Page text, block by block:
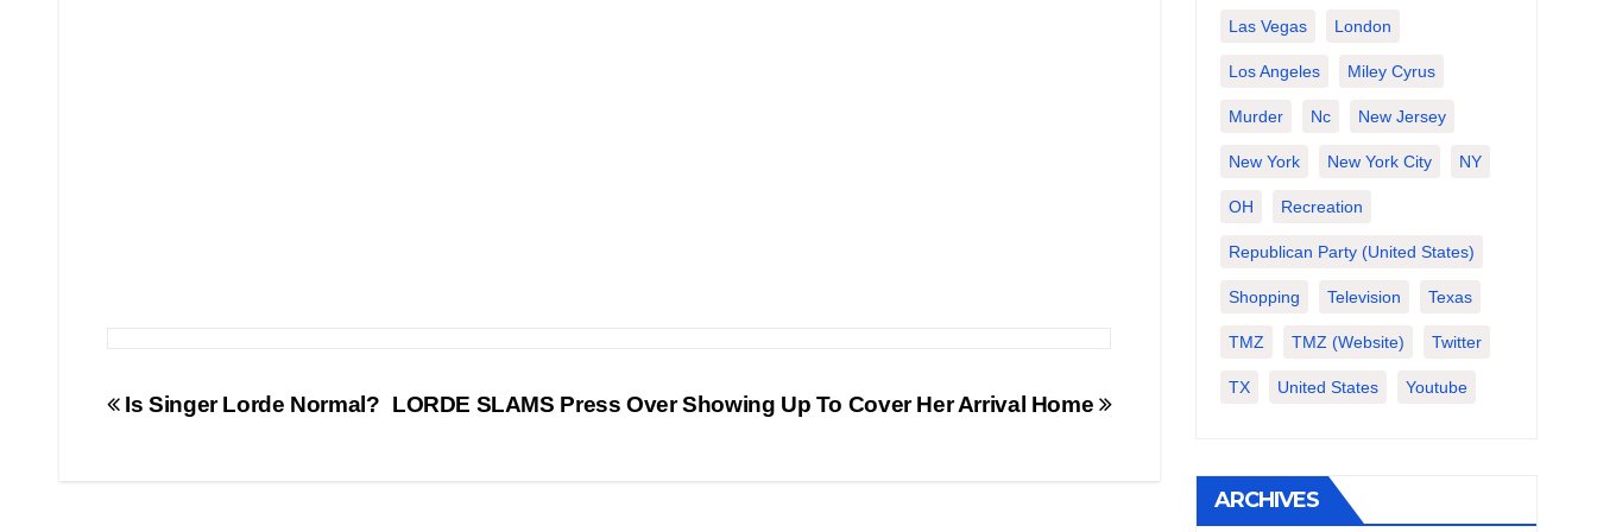
Post
LORDE SLAMS Press Over Showing Up To Cover Her Arrival Home
Is Singer Lorde Normal?
Las Vegas London
Los Angeles Miley Cyrus
Murder Nc New Jersey
New York New York City NY
OH Recreation
Republican Party (United States)
Shopping Television Texas
TMZ TMZ (website) Twitter
TX United States Youtube
ARCHIVES